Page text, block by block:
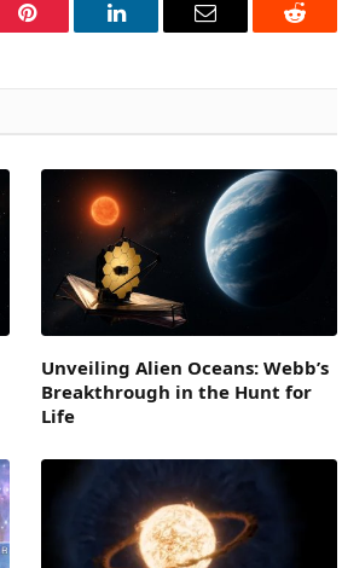
Pinterest LinkedIn Email Reddit
Unveiling Alien Oceans: Webb’s
Breakthrough in the Hunt for
Life